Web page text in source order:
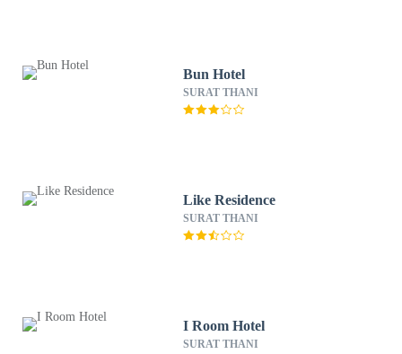
Bun Hotel
SURAT THANI
Like Residence
SURAT THANI
I Room Hotel
SURAT THANI